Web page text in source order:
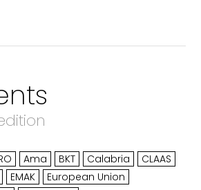
Ama BKT Calabria
CLAAS
EMAK
European Union